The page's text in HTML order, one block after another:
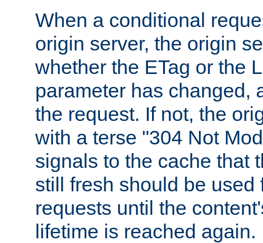
When a conditional
origin server, the origin
whether the ETag or the
parameter has changed,
the request. If not, the
with a terse "304 Not
signals to the cache that
still fresh should be used
requests until the
lifetime is reached again.